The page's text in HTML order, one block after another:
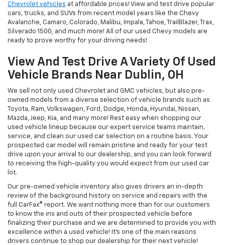
Chevrolet vehicles at affordable prices! View and test drive popular
cars, trucks, and SUVs from recent model years like the Chevy
Avalanche, Camaro, Colorado, Malibu, Impala, Tahoe, TrailBlazer, Trax,
Silverado 1500, and much more! All of our used Chevy models are
ready to prove worthy for your driving needs!
View And Test Drive A Variety Of Used
Vehicle Brands Near Dublin, OH
We sell not only used Chevrolet and GMC vehicles, but also pre-
owned models from a diverse selection of vehicle brands such as
Toyota, Ram, Volkswagen, Ford, Dodge, Honda, Hyundai, Nissan,
Mazda, Jeep, Kia, and many more! Rest easy when shopping our
used vehicle lineup because our expert service teams maintain,
service, and clean our used car selection on a routine basis. Your
prospected car model will remain pristine and ready for your test
drive upon your arrival to our dealership, and you can look forward
to receiving the high-quality you would expect from our used car
lot.
Our pre-owned vehicle inventory also gives drivers an in-depth
review of the background history on service and repairs with the
full CarFax® report. We want nothing more than for our customers
to know the ins and outs of their prospected vehicle before
finalizing their purchase and we are determined to provide you with
excellence within a used vehicle! It's one of the main reasons
drivers continue to shop our dealership for their next vehicle!